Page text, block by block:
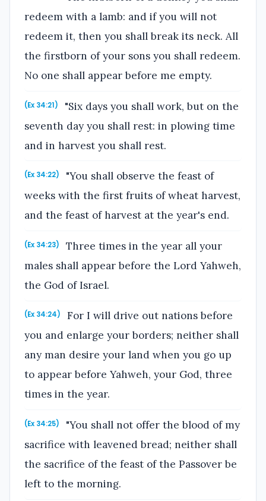
redeem with a lamb: and if you will not
redeem it, then you shall break its neck. All
the firstborn of your sons you shall redeem.
No one shall appear before me empty.
(Ex 34:21)
"Six days you shall work, but on the
seventh day you shall rest: in plowing time
and in harvest you shall rest.
(Ex 34:22)
"You shall observe the feast of
weeks with the first fruits of wheat harvest,
and the feast of harvest at the year's end.
(Ex 34:23)
Three times in the year all your
males shall appear before the Lord Yahweh,
the God of Israel.
(Ex 34:24)
For I will drive out nations before
you and enlarge your borders; neither shall
any man desire your land when you go up
to appear before Yahweh, your God, three
times in the year.
(Ex 34:25)
"You shall not offer the blood of my
sacrifice with leavened bread; neither shall
the sacrifice of the feast of the Passover be
left to the morning.